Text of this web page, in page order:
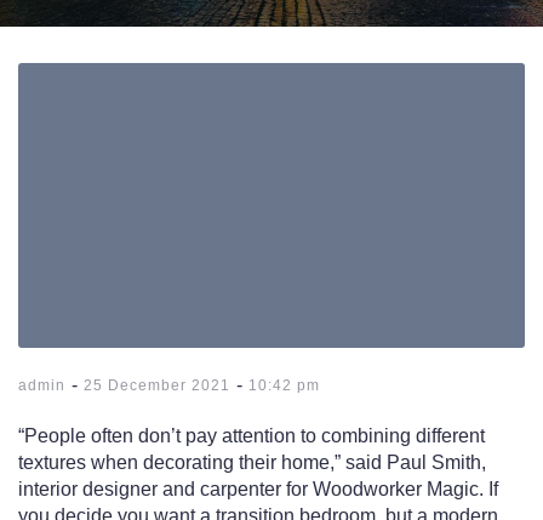
admin - 25 December 2021 - 10:42 pm
“People often don’t pay attention to combining different
textures when decorating their home,” said Paul Smith,
interior designer and carpenter for Woodworker Magic. If